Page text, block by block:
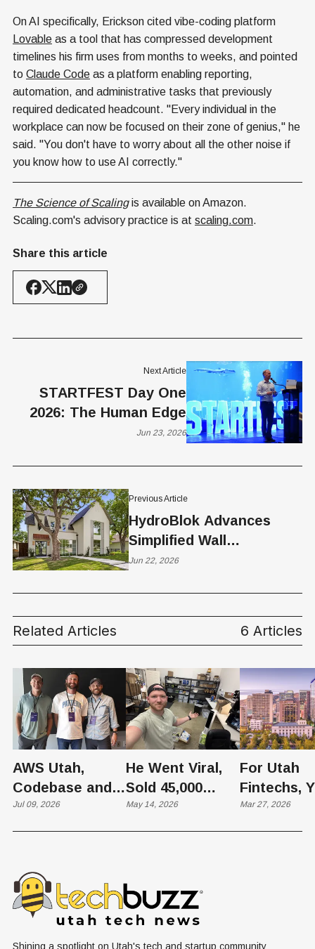
On AI specifically, Erickson cited vibe-coding platform
Lovable as a tool that has compressed development
timelines his firm uses from months to weeks, and pointed
to Claude Code as a platform enabling reporting,
automation, and administrative tasks that previously
required dedicated headcount. "Every individual in the
workplace can now be focused on their zone of genius," he
said. "You don't have to worry about all the other noise if
you know how to use AI correctly."
The Science of Scalingis available on Amazon.
Scaling.com's advisory practice is at scaling.com.
Share this article
Previous Article
HydroBlok Advances
Simplified Wall
Construction with New
Perspective from Utah
Builder Highlights Real-
Jun 22, 2026
Next Article
STARTFEST Day One
2026: The Human Edge
Jun 23, 2026
Related Articles 6 Articles
AWS Utah,
Codebase and
Pattern Host
Agentic AI
Jul 09, 2026
He Went Viral,
Sold 45,000
Units — Then
Found His Own
Amazon
May 14, 2026
For Utah
Fintechs,
Bank Isn’t
Mar 27, 2026
Shining a spotlight on Utah's tech and startup community